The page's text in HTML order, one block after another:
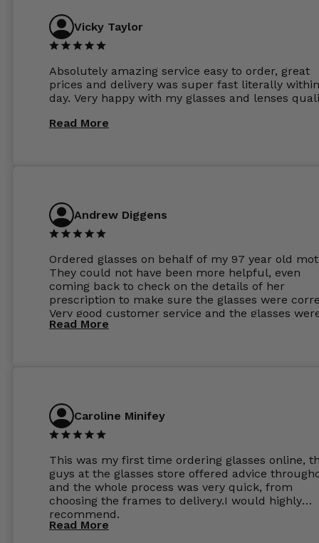
Vicky Taylor
Absolutely amazing service easy to order, great
prices and delivery was super fast literally
day. Very happy with my glasses and lenses
Read More
Andrew Diggens
Ordered glasses on behalf of my 97 year old
They could not have been more helpful, even
coming back to check on the details of her
prescription to make sure the glasses were
Very good customer service and the glasses
perfect.
Read More
Caroline Minifey
This was my first time ordering glasses online,
guys at the glasses store offered advice
and the whole process was very quick, from
choosing the frames to delivery.I would highly
recommend.
Read More